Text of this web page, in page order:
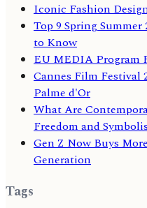
Iconic Fashion
Top 9 Spring
to Know
EU MEDIA Program
Cannes Film Festival
Palme d'Or
What Are
Freedom and
Gen Z Now Buys
Generation
Tags